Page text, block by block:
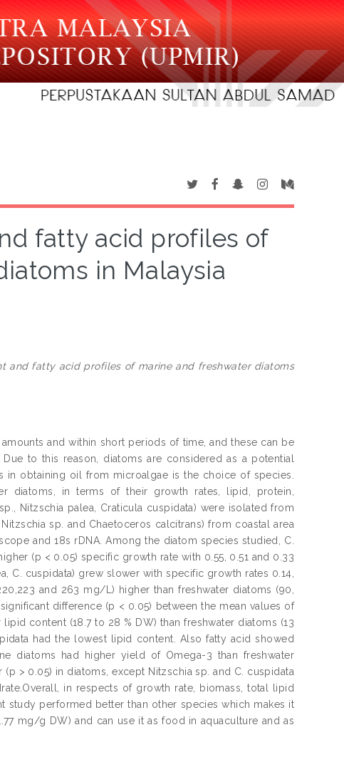
fatty acid profiles of
in Malaysia
and fatty acid profiles of marine and freshwater diatoms
and within short periods of time, and these can be
to this reason, diatoms are considered as a potential
obtaining oil from microalgae is the choice of species.
diatoms, in terms of their growth rates, lipid, protein,
Nitzschia palea, Craticula cuspidata) were isolated from
sp. and Chaetoceros calcitrans) from coastal area
and 18s rDNA. Among the diatom species studied, C.
(p < 0.05) specific growth rate with 0.55, 0.51 and 0.33
C. cuspidata) grew slower with specific growth rates 0.14,
and 263 mg/L) higher than freshwater diatoms (90,
difference (p < 0.05) between the mean values of
content (18.7 to 28 % DW) than freshwater diatoms (13
had the lowest lipid content. Also fatty acid showed
diatoms had higher yield of Omega-3 than freshwater
> 0.05) in diatoms, except Nitzschia sp. and C. cuspidata
in respects of growth rate, biomass, total lipid
study performed better than other species which makes it
mg/g DW) and can use it as food in aquaculture and as